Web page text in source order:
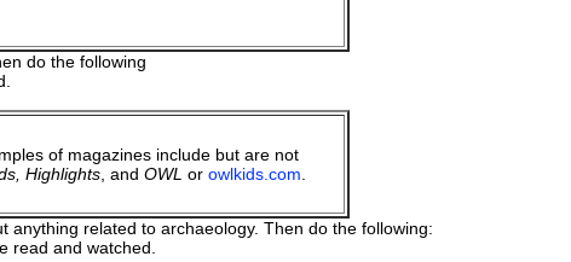
do the following
of magazines include but are not
Highlights, and OWL or owlkids.com.
related to archaeology. Then do the following:
read and watched.